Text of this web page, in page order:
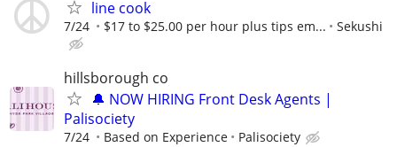
line cook
7/24 $17 to $25.00 per hour plus tips em... Sekushi
hillsborough co
🔔 NOW HIRING Front Desk Agents |
Palisociety
7/24 Based on Experience Palisociety